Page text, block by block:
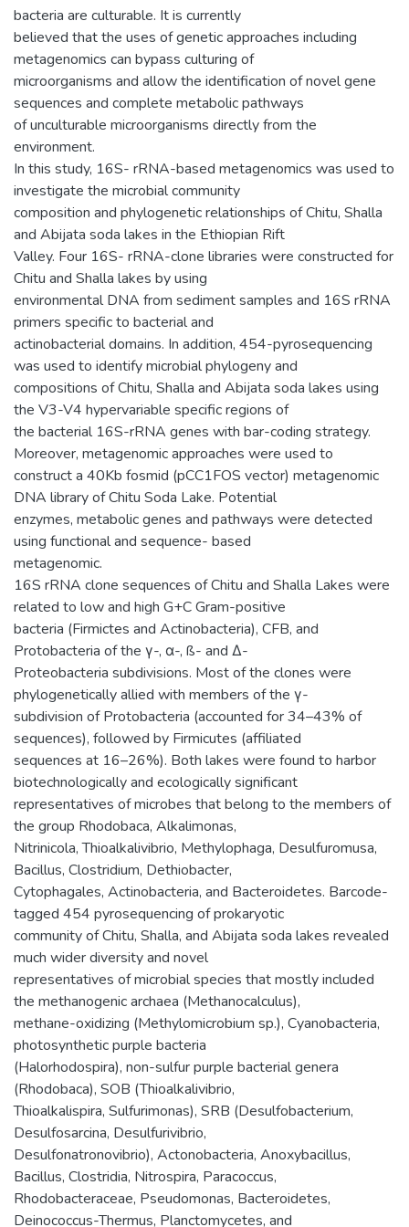
bacteria are culturable. It is currently
believed that the uses of genetic approaches including
metagenomics can bypass culturing of
microorganisms and allow the identification of novel gene
sequences and complete metabolic pathways
of unculturable microorganisms directly from the
environment.
In this study, 16S- rRNA-based metagenomics was used to
investigate the microbial community
composition and phylogenetic relationships of Chitu, Shalla
and Abijata soda lakes in the Ethiopian Rift
Valley. Four 16S- rRNA-clone libraries were constructed for
Chitu and Shalla lakes by using
environmental DNA from sediment samples and 16S rRNA
primers specific to bacterial and
actinobacterial domains. In addition, 454-pyrosequencing
was used to identify microbial phylogeny and
compositions of Chitu, Shalla and Abijata soda lakes using
the V3-V4 hypervariable specific regions of
the bacterial 16S-rRNA genes with bar-coding strategy.
Moreover, metagenomic approaches were used to
construct a 40Kb fosmid (pCC1FOS vector) metagenomic
DNA library of Chitu Soda Lake. Potential
enzymes, metabolic genes and pathways were detected
using functional and sequence- based
metagenomic.
16S rRNA clone sequences of Chitu and Shalla Lakes were
related to low and high G+C Gram-positive
bacteria (Firmictes and Actinobacteria), CFB, and
Protobacteria of the γ-, α-, ß- and Δ-
Proteobacteria subdivisions. Most of the clones were
phylogenetically allied with members of the γ-
subdivision of Protobacteria (accounted for 34–43% of
sequences), followed by Firmicutes (affiliated
sequences at 16–26%). Both lakes were found to harbor
biotechnologically and ecologically significant
representatives of microbes that belong to the members of
the group Rhodobaca, Alkalimonas,
Nitrinicola, Thioalkalivibrio, Methylophaga, Desulfuromusa,
Bacillus, Clostridium, Dethiobacter,
Cytophagales, Actinobacteria, and Bacteroidetes. Barcode-
tagged 454 pyrosequencing of prokaryotic
community of Chitu, Shalla, and Abijata soda lakes revealed
much wider diversity and novel
representatives of microbial species that mostly included
the methanogenic archaea (Methanocalculus),
methane-oxidizing (Methylomicrobium sp.), Cyanobacteria,
photosynthetic purple bacteria
(Halorhodospira), non-sulfur purple bacterial genera
(Rhodobaca), SOB (Thioalkalivibrio,
Thioalkalispira, Sulfurimonas), SRB (Desulfobacterium,
Desulfosarcina, Desulfurivibrio,
Desulfonatronovibrio), Actonobacteria, Anoxybacillus,
Bacillus, Clostridia, Nitrospira, Paracoccus,
Rhodobacteraceae, Pseudomonas, Bacteroidetes,
Deinococcus-Thermus, Planctomycetes, and